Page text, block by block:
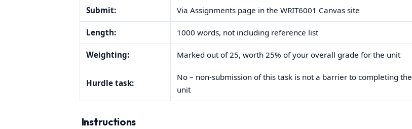
Submit: Via Assignments page in the WRIT6001 Canvas site
Length: 1000 words, not including reference list
Weighting: Marked out of 25, worth 25% of your overall grade for the unit
Hurdle task:
No – non-submission of this task is not a barrier to completing the
unit
Instructions